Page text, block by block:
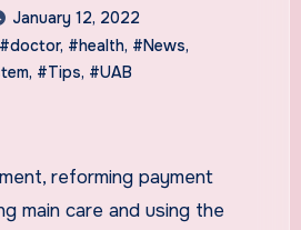
January 12, 2022
#doctor, #health, #News,
, #Tips, #UAB
main care and using the